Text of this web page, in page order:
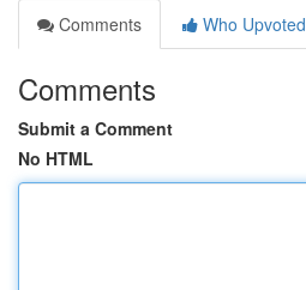
Comments
Who Upvoted
Comments
Submit a Comment
No HTML